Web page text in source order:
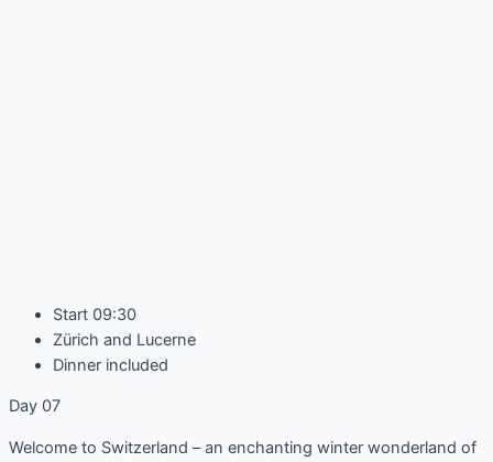
Start 09:30
Zürich and Lucerne
Dinner included
Day 07
Welcome to Switzerland – an enchanting winter wonderland of